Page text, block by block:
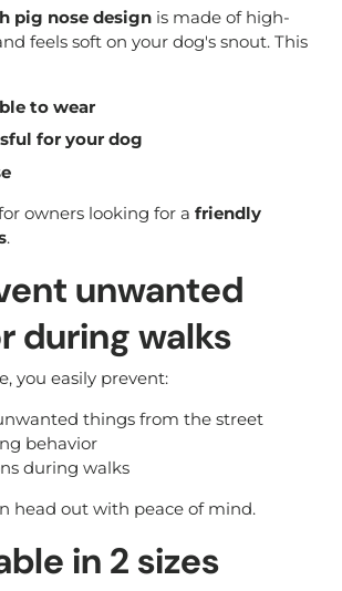
pig nose design is made of high-
feels soft on your dog's snout. This
to wear
for your dog
owners looking for a friendly
.
unwanted
during walks
you easily prevent:
things from the street
behavior
during walks
head out with peace of mind.
in 2 sizes